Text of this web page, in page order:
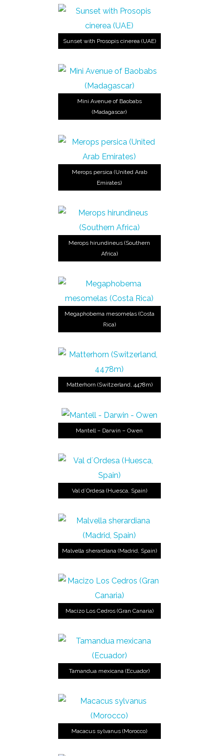
Sunset with Prosopis cinerea (UAE)
Mini Avenue of Baobabs
(Madagascar)
Merops persica (United Arab
Emirates)
Merops hirundineus (Southern
Africa)
Megaphobema mesomelas (Costa
Rica)
Matterhorn (Switzerland, 4478m)
Mantell – Darwin – Owen
Val d´Ordesa (Huesca, Spain)
Malvella sherardiana (Madrid, Spain)
Macizo Los Cedros (Gran Canaria)
Tamandua mexicana (Ecuador)
Macacus sylvanus (Morocco)